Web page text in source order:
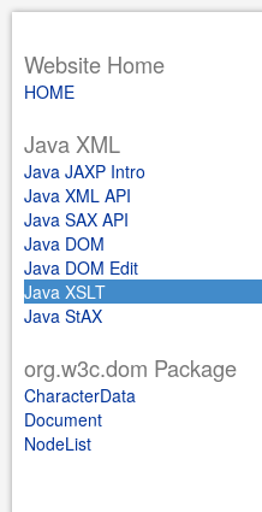
Website Home
HOME
Java XML
Java JAXP Intro
Java XML API
Java SAX API
Java DOM
Java DOM Edit
Java XSLT
Java StAX
org.w3c.dom Package
CharacterData
Document
NodeList